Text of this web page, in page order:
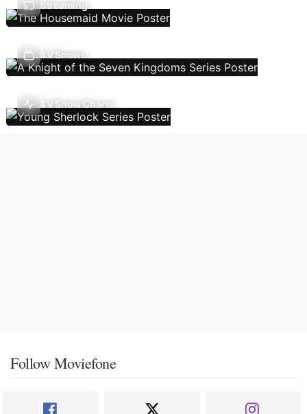
Streaming
TV Shows
TV Show Charts
Follow Moviefone